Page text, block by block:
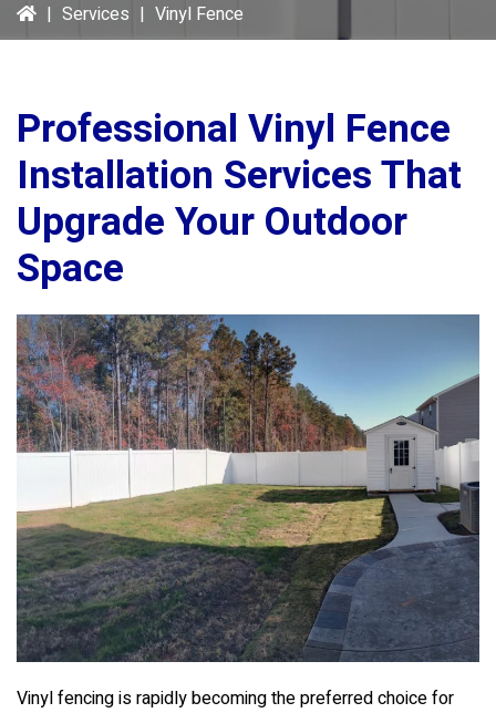
| Services | Vinyl Fence
Professional Vinyl Fence
Installation Services That
Upgrade Your Outdoor
Space
Vinyl fencing is rapidly becoming the preferred choice for